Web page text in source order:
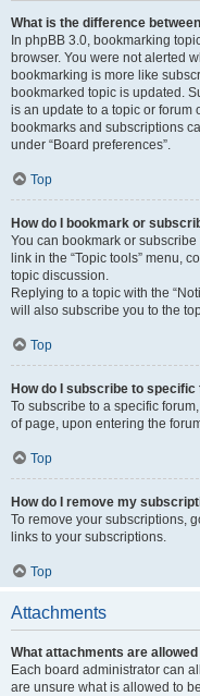
What is the difference
In phpBB 3.0, bookmarking
browser. You were not alerted
bookmarking is more like
bookmarked topic is updated.
is an update to a topic or forum
bookmarks and subscriptions
under “Board preferences”.
Top
How do I bookmark or
You can bookmark or
link in the “Topic tools” menu,
topic discussion.
Replying to a topic with the
will also subscribe you to the
Top
How do I subscribe to
To subscribe to a specific
of page, upon entering the
Top
How do I remove my
To remove your subscriptions,
links to your subscriptions.
Top
Attachments
What attachments are
Each board administrator can
are unsure what is allowed to